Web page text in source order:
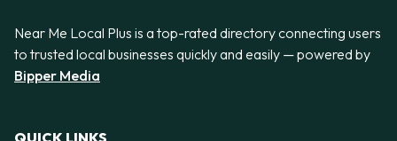
Near Me Local Plus is a top-rated directory connecting users
to trusted local businesses quickly and easily — powered by
Bipper Media